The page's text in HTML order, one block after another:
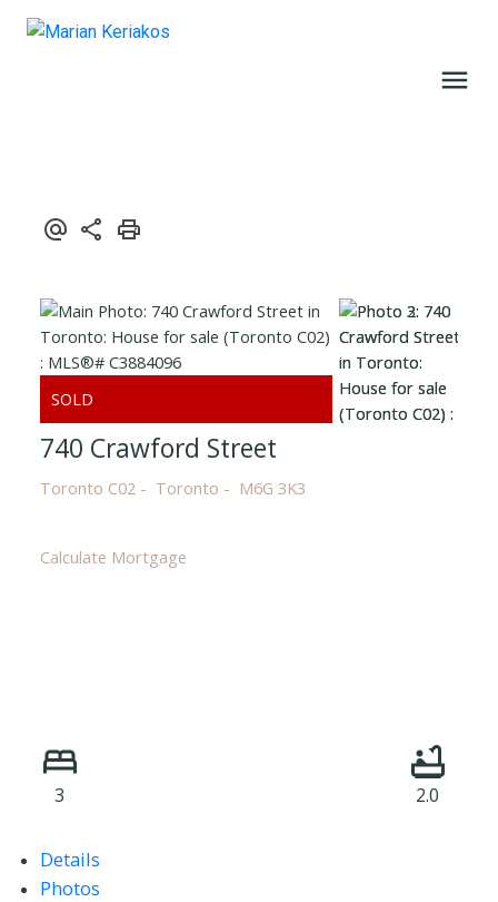
740 Crawford Street
Toronto C02 Toronto M6G 3K3
Calculate Mortgage
3 2.0
Details
Photos